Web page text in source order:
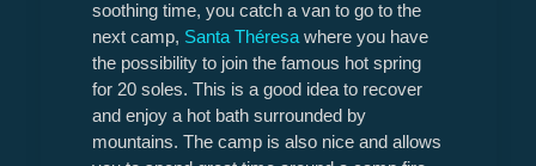
soothing time, you catch a van to go to the
next camp, Santa Théresawhere you have
the possibility to join the famous hot spring
for 20 soles. This is a good idea to recover
and enjoy a hot bath surrounded by
mountains. The camp is also nice and allows